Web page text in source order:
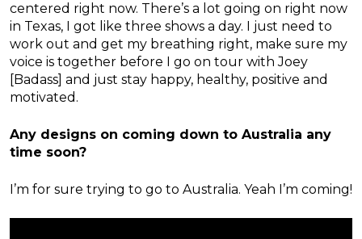
centered right now. There’s a lot going on right now
in Texas, I got like three shows a day. I just need to
work out and get my breathing right, make sure my
voice is together before I go on tour with Joey
[Badass] and just stay happy, healthy, positive and
motivated.
Any designs on coming down to Australia any
time soon?
I’m for sure trying to go to Australia. Yeah I’m coming!